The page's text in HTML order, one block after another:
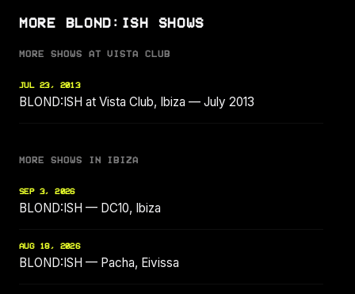
MORE BLOND:ISH SHOWS
MORE SHOWS AT VISTA CLUB
JUL 23, 2013
BLOND:ISH at Vista Club, Ibiza — July 2013
MORE SHOWS IN IBIZA
SEP 3, 2026
BLOND:ISH — DC10, Ibiza
AUG 18, 2026
BLOND:ISH — Pacha, Eivissa